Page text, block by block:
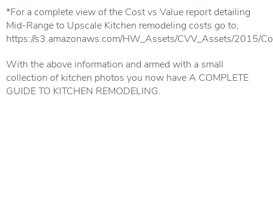
*For a complete view of the Cost vs Value report detailing
Mid-Range to Upscale Kitchen remodeling costs go to,
https://s3.amazonaws.com/HW_Assets/CVV_Assets/2015/
With the above information and armed with a small
collection of kitchen photos you now have A COMPLETE
GUIDE TO KITCHEN REMODELING.